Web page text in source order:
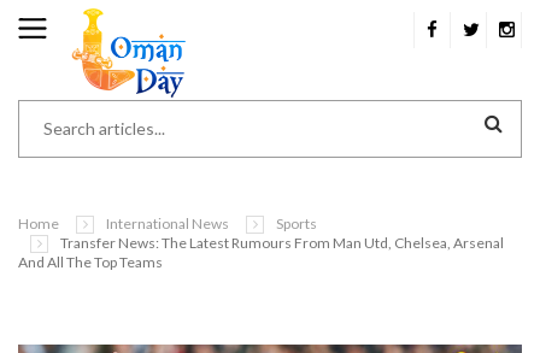
Home International News
Sports
Transfer News: The Latest Rumours From Man Utd, Chelsea, Arsenal
And All The Top Teams